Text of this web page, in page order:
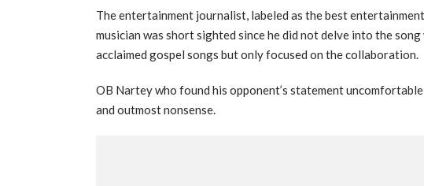
The entertainment journalist, labeled as the best
musician was short sighted since he did not delve into the
acclaimed gospel songs but only focused on the collaboration.
OB Nartey who found his opponent’s statement
and outmost nonsense.